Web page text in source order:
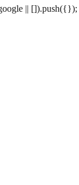
|| []).push({});